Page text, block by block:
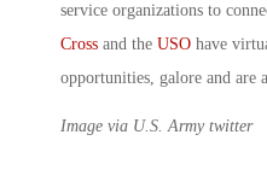
service organizations to
Cross and the USO have
opportunities, galore and are
Image via U.S. Army twitter